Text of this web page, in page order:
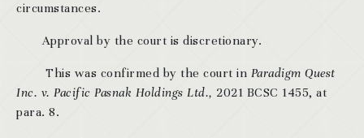
circumstances.
Approval by the court is discretionary.
This was confirmed by the court in Paradigm Quest
Inc. v. Pacific Pasnak Holdings Ltd., 2021 BCSC 1455, at
para. 8.